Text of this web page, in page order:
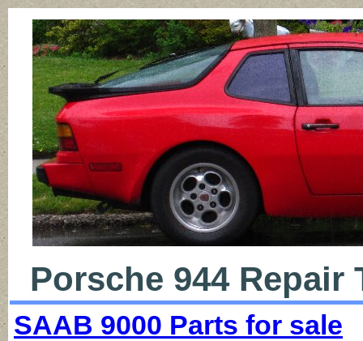
Porsche 944
SAAB 9000 Parts for sale